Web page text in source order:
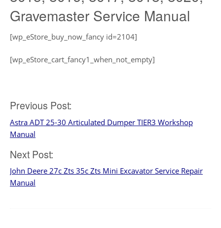
Gravemaster Service Manual
[wp_eStore_buy_now_fancy id=2104]
[wp_eStore_cart_fancy1_when_not_empty]
Post
navigation
Previous Post:
Astra ADT 25-30 Articulated Dumper TIER3 Workshop
Manual
Next Post:
John Deere 27c Zts 35c Zts Mini Excavator Service Repair
Manual